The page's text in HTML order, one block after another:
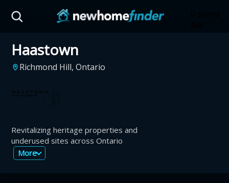
Haastown
Richmond Hill, Ontario
Revitalizing heritage properties and
underused sites across Ontario
More